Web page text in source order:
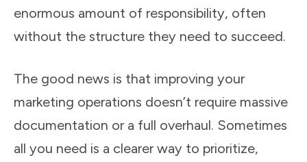
enormous amount of responsibility, often
without the structure they need to succeed.
The good news is that improving your
marketing operations doesn’t require massive
documentation or a full overhaul. Sometimes
all you need is a clearer way to prioritize,